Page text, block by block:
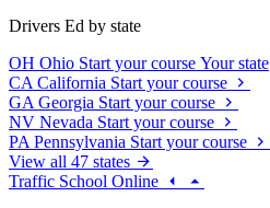
Drivers Ed by state
OH Ohio Start your course Your state
CA California Start your course
GA Georgia Start your course
NV Nevada Start your course
PA Pennsylvania Start your course
View all 47 states
Traffic School Online